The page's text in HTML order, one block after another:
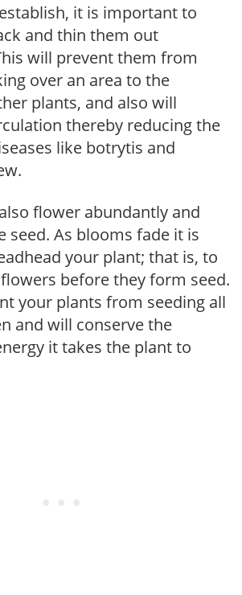
it is important to
and thin them out
will prevent them from
over an area to the
plants, and also will
thereby reducing the
like botrytis and
flower abundantly and
seed. As blooms fade it is
your plant; that is, to
before they form seed.
your plants from seeding all
and will conserve the
it takes the plant to